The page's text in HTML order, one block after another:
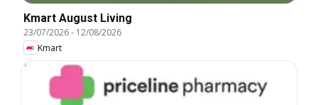
Kmart August Living
23/07/2026- 12/08/2026
Kmart